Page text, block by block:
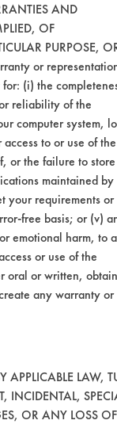
(time,
and
the
step will
on
AND
OF
PURPOSE,
or
(i) the
reliability of the
computer system,
to or use of the
or the failure to
maintained by
your requirements or
free basis; or (v)
emotional harm, to
or use of the
oral or written,
any warranty or
APPLICABLE LAW,
INCIDENTAL,
OR ANY LOSS OF